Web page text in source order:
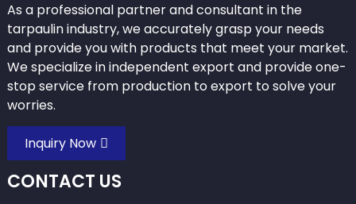
As a professional partner and consultant in the
tarpaulin industry, we accurately grasp your needs
and provide you with products that meet your market.
We specialize in independent export and provide one-
stop service from production to export to solve your
worries.
Inquiry Now
CONTACT US